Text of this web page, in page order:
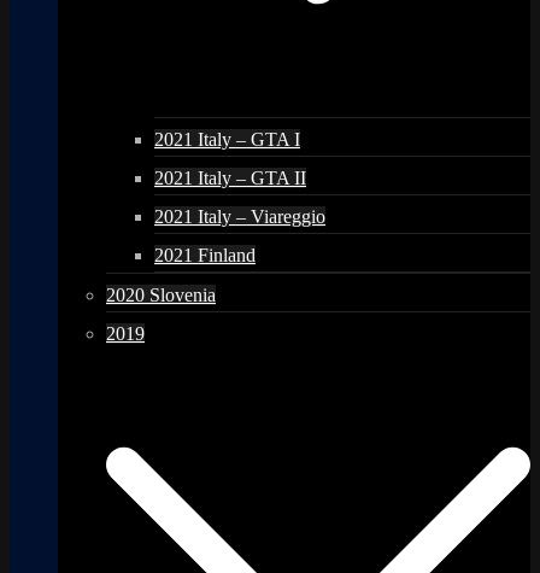
2021 Italy – GTA I
2021 Italy – GTA II
2021 Italy – Viareggio
2021 Finland
2020 Slovenia
2019